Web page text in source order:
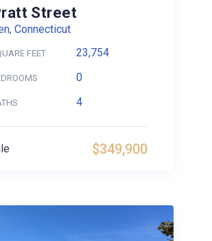
Street
Connecticut
FEET 23,754
0
4
$349,900